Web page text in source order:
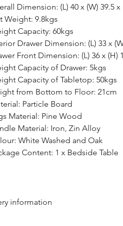
Dimension: (L) 40 x (W) 39.5 x
Weight: 9.8kgs
Capacity: 60kgs
Drawer Dimension: (L) 33 x
Front Dimension: (L) 36 x (H)
Capacity of Drawer: 5kgs
Capacity of Tabletop: 50kgs
from Bottom to Floor: 21cm
Particle Board
Material: Pine Wood
Material: Iron, Zin Alloy
White Washed and Oak
Content: 1 x Bedside Table
information